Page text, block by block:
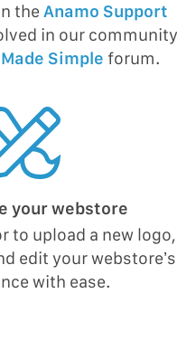
theAnamo Support
in our community
Simple forum.
your webstore
to upload a new logo,
edit your webstore’s
with ease.